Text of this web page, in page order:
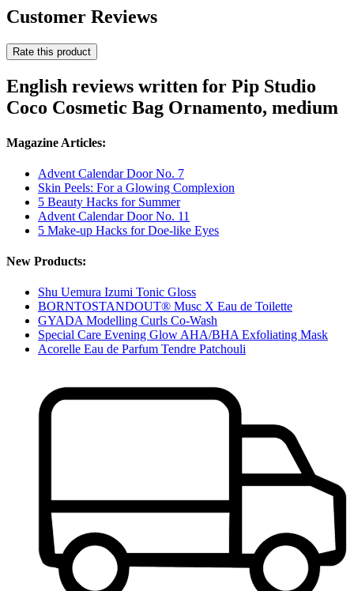
Customer Reviews
Rate this product
English reviews written for Pip Studio
Coco Cosmetic Bag Ornamento, medium
Magazine Articles:
Advent Calendar Door No. 7
Skin Peels: For a Glowing Complexion
5 Beauty Hacks for Summer
Advent Calendar Door No. 11
5 Make-up Hacks for Doe-like Eyes
New Products:
Shu Uemura Izumi Tonic Gloss
BORNTOSTANDOUT® Musc X Eau de Toilette
GYADA Modelling Curls Co-Wash
Special Care Evening Glow AHA/BHA Exfoliating Mask
Acorelle Eau de Parfum Tendre Patchouli